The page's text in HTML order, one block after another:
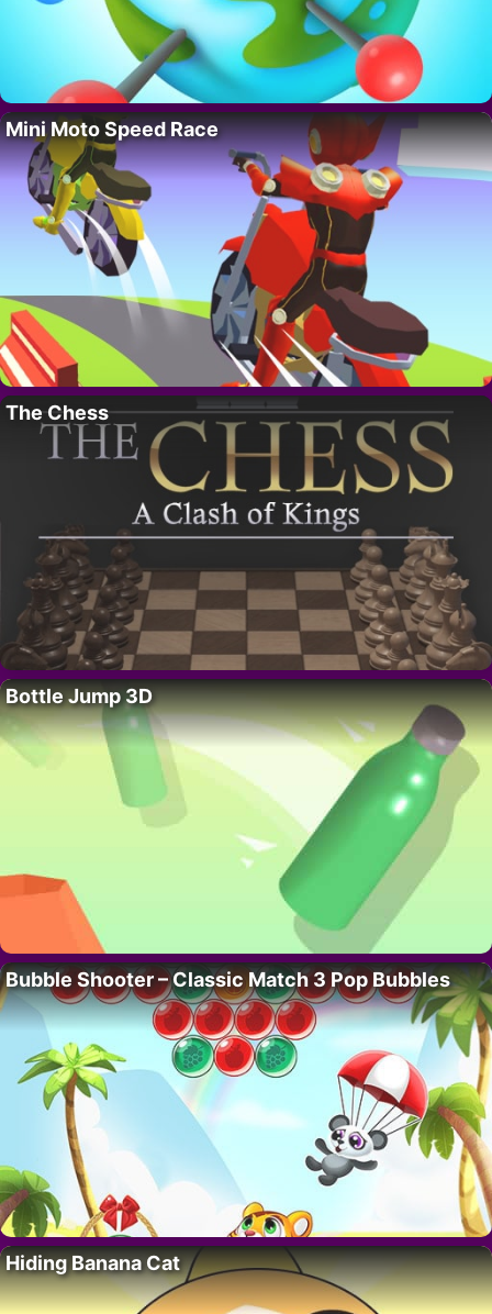
Mini Moto Speed Race
The Chess
Bottle Jump 3D
Bubble Shooter – Classic Match 3 Pop Bubbles
Hiding Banana Cat